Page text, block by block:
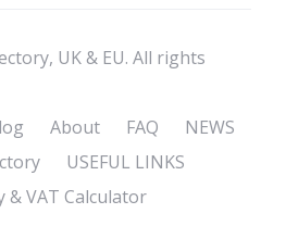
UK & EU. All rights
About FAQ
NEWS
USEFUL LINKS
& VAT Calculator